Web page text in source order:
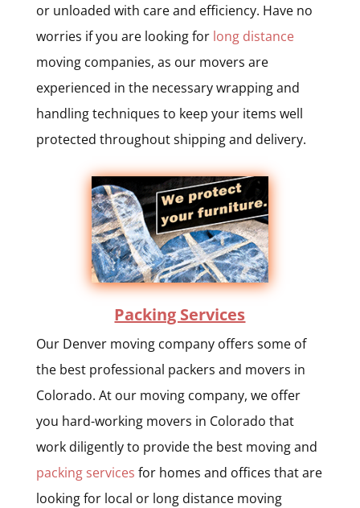
or unloaded with care and efficiency. Have no
worries if you are looking for long distance
moving companies, as our movers are
experienced in the necessary wrapping and
handling techniques to keep your items well
protected throughout shipping and delivery.
Packing Services
Our Denver moving company offers some of
the best professional packers and movers in
Colorado. At our moving company, we offer
you hard-working movers in Colorado that
work diligently to provide the best moving and
packing services for homes and offices that are
looking for local or long distance moving